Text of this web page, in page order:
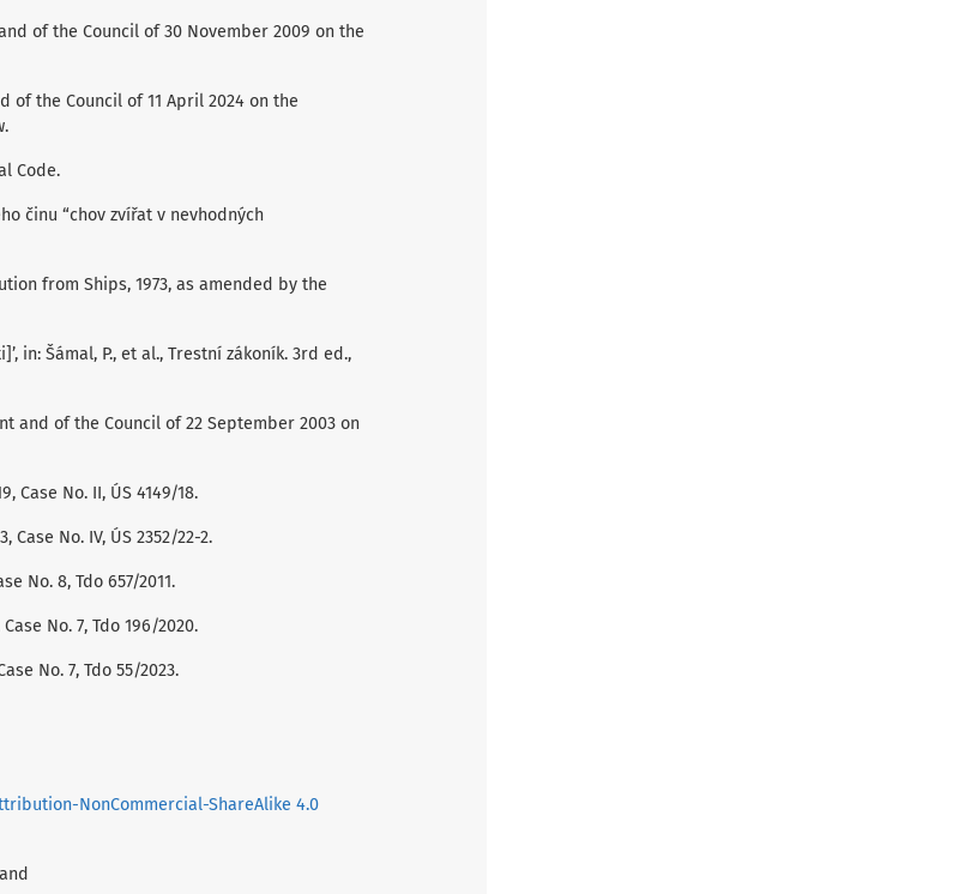
of the Council of 30 November 2009 on the
of the Council of 11 April 2024 on the
Code.
činu “chov zvířat v nevhodných
from Ships, 1973, as amended by the
in: Šámal, P., et al., Trestní zákoník. 3rd ed.,
and of the Council of 22 September 2003 on
Case No. II, ÚS 4149/18.
No. IV, ÚS 2352/22-2.
No. 8, Tdo 657/2011.
No. 7, Tdo 196/2020.
No. 7, Tdo 55/2023.
NonCommercial-ShareAlike 4.0